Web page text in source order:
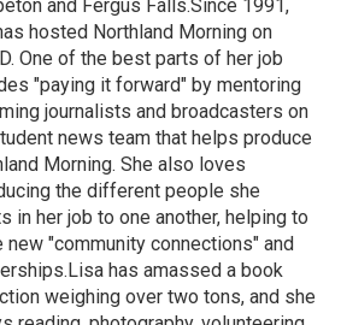
and Fergus Falls.Since 1991,
hosted Northland Morning on
One of the best parts of her job
"paying it forward" by mentoring
journalists and broadcasters on
news team that helps produce
Morning. She also loves
the different people she
in her job to one another, helping to
new "community connections" and
has amassed a book
weighing over two tons, and she